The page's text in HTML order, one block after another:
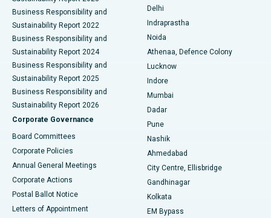
Best Hospital in secunderabad, Hyderabad
Best Hospital in Seshadripuram, Bangalore
Best Hospital in Waltair Main Road, Visakhapatnam
Best Hospital in Subhash Nagar Road, Karimnagar
Best Hospital in Managari, Karaikudi
Best Hospital in Arepally, Warangal
Best Hospital in Jayanagar, Bangalore
Best Hospital in KK Nagar, Madurai
ERCP
Business Responsibility and
Sustainability Report 2022
Business Responsibility and
Sustainability Report 2024
Business Responsibility and
Sustainability Report 2025
Business Responsibility and
Sustainability Report 2026
Corporate Governance
Board Committees
Corporate Policies
Annual General Meetings
Corporate Actions
Postal Ballot Notice
Letters of Appointment
Delhi
Indraprastha
Noida
Athenaa, Defence Colony
Lucknow
Indore
Mumbai
Dadar
Pune
Nashik
Ahmedabad
City Centre, Ellisbridge
Gandhinagar
Kolkata
EM Bypass